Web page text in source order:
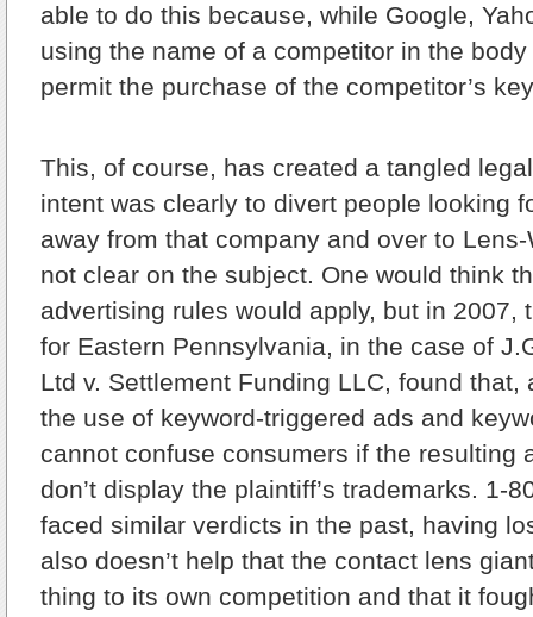
able to do this because, while Google,
using the name of a competitor in the
permit the purchase of the competitor’s
This, of course, has created a tangled
intent was clearly to divert people looking
away from that company and over to
not clear on the subject. One would think
advertising rules would apply, but in 2007,
for Eastern Pennsylvania, in the case of
Ltd v. Settlement Funding LLC, found that,
the use of keyword-triggered ads and
cannot confuse consumers if the resulting
don’t display the plaintiff’s trademarks. 1-
faced similar verdicts in the past, having
also doesn’t help that the contact lens
thing to its own competition and that it